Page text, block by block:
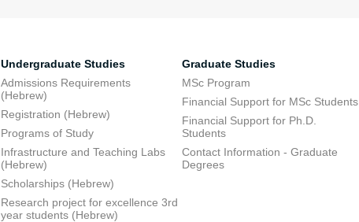
Undergraduate Studies
Admissions Requirements
(Hebrew)
Registration (Hebrew)
Programs of Study
Infrastructure and Teaching Labs
(Hebrew)
Scholarships (Hebrew)
Research project for excellence 3rd
year students (Hebrew)
Graduate Studies
MSc Program
Financial Support for MSc Students
Financial Support for Ph.D.
Students
Contact Information - Graduate
Degrees